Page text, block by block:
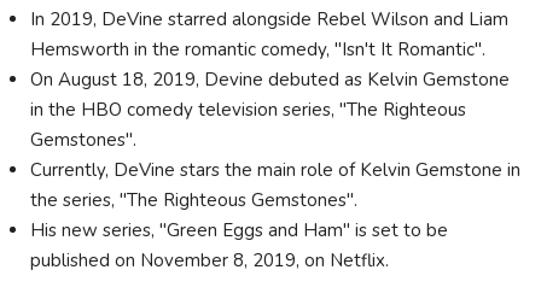
In 2019, DeVine starred alongside Rebel Wilson and Liam
Hemsworth in the romantic comedy, "Isn't It Romantic".
On August 18, 2019, Devine debuted as Kelvin Gemstone
in the HBO comedy television series, "The Righteous
Gemstones".
Currently, DeVine stars the main role of Kelvin Gemstone in
the series, "The Righteous Gemstones".
His new series, "Green Eggs and Ham" is set to be
published on November 8, 2019, on Netflix.